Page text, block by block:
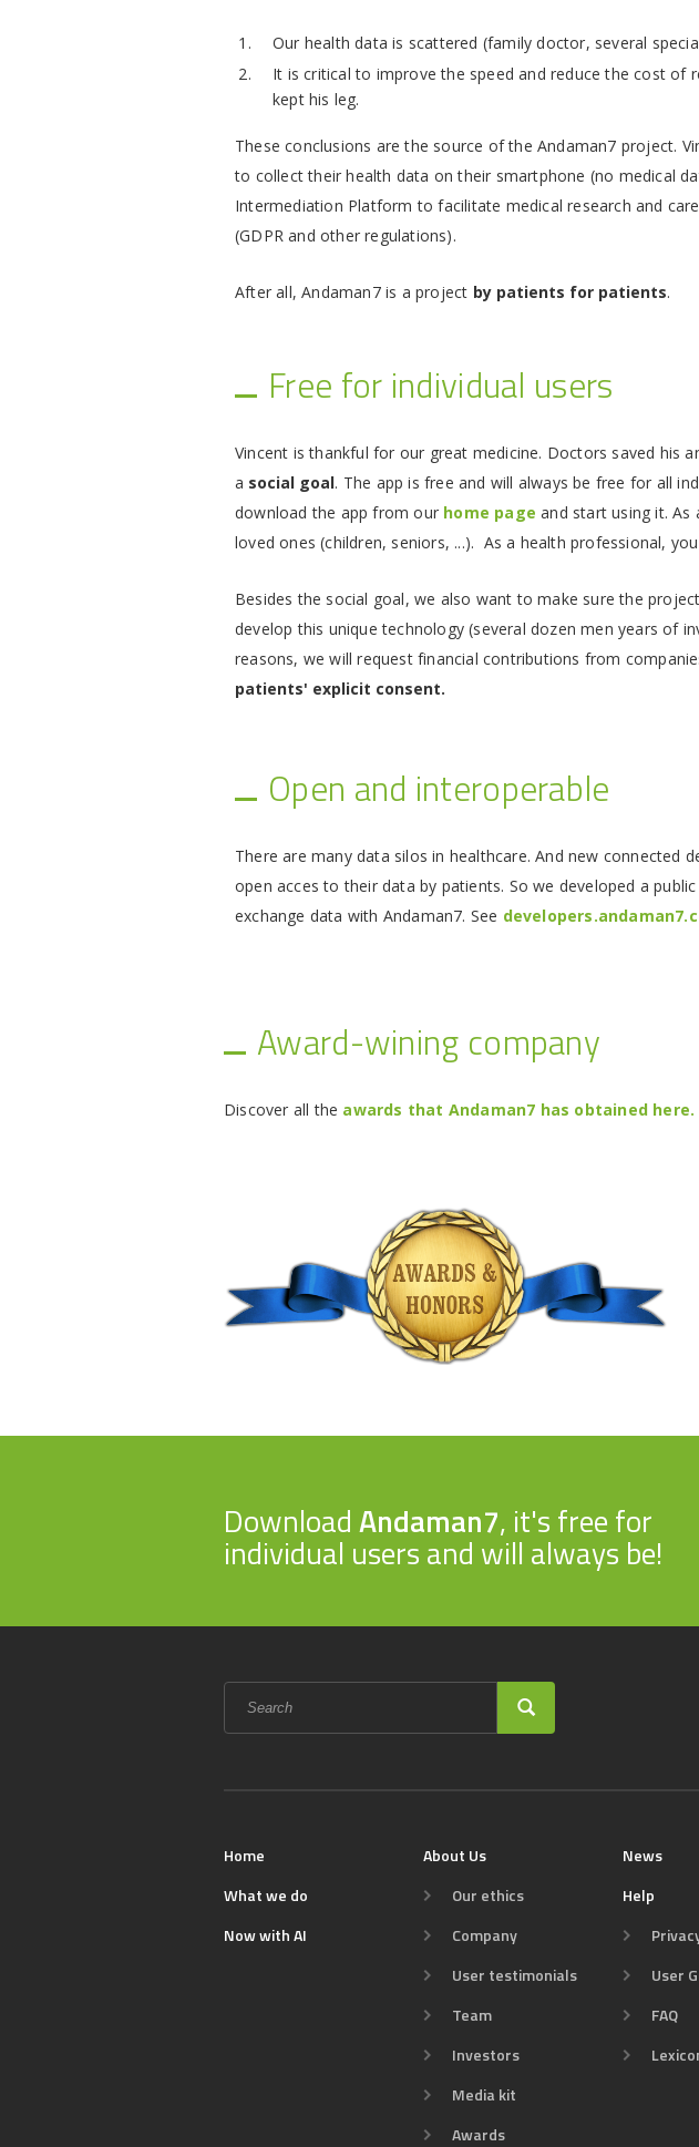
Our health data is scattered (family doctor, several
It is critical to improve the speed and reduce the cost of
kept his leg.
These conclusions are the source of the Andaman7 project.
to collect their health data on their smartphone (no medical
Intermediation Platform to facilitate medical research and
(GDPR and other regulations).
After all, Andaman7 is a project by patients for patients.
Free for individual users
Vincent is thankful for our great medicine. Doctors saved his
a social goal. The app is free and will always be free for all
download the app from our home page and start using it.
loved ones (children, seniors, ...). As a health professional,
Besides the social goal, we also want to make sure the
develop this unique technology (several dozen men years of
reasons, we will request financial contributions from
patients' explicit consent.
Open and interoperable
There are many data silos in healthcare. And new connected
open acces to their data by patients. So we developed a
exchange data with Andaman7. See
Award-wining company
Discover all the awards that Andaman7 has obtained here.
DownloadAndaman7, it's free for
individual users and will always be!
Search
form
Home
What we do
Now with AI
About Us
Our ethics
Company
User testimonials
Team
Investors
Media kit
Awards
News
Help
User
FAQ